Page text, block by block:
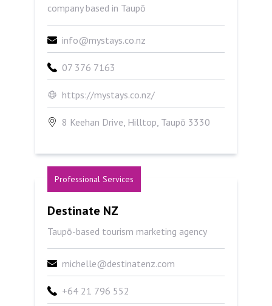
company based in Taupō
info@mystays.co.nz
07 376 7163
https://mystays.co.nz/
8 Keehan Drive, Hilltop, Taupō 3330
Professional Services
Destinate NZ
Taupō-based tourism marketing agency
michelle@destinatenz.com
+64 21 796 552